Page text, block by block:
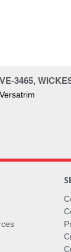
Compare
VE-3465,
Versatrim